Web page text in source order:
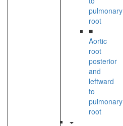
pulmonary
root
■
Aortic
root
posterior
and
leftward
to
pulmonary
root